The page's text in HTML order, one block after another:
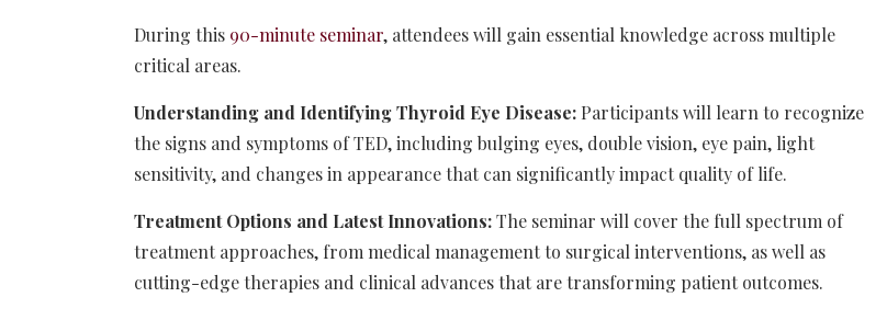
During this 90-minute seminar, attendees will gain essential knowledge across multiple
critical areas.
Understanding and Identifying Thyroid Eye Disease: Participants will learn to recognize
the signs and symptoms of TED, including bulging eyes, double vision, eye pain, light
sensitivity, and changes in appearance that can significantly impact quality of life.
Treatment Options and Latest Innovations:The seminar will cover the full spectrum of
treatment approaches, from medical management to surgical interventions, as well as
cutting-edge therapies and clinical advances that are transforming patient outcomes.